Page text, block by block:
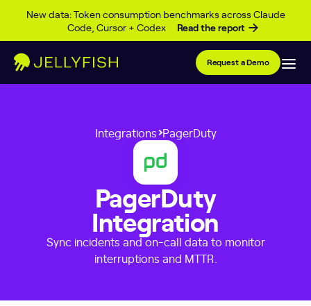
New data: Token consumption benchmarks across Claude
Code, Cursor + Codex
Read the report
Skip to content
Request a Demo
Integrations PagerDuty
PagerDuty
Integration
Sync incidents and on-call data to monitor
interruptions and MTTR.